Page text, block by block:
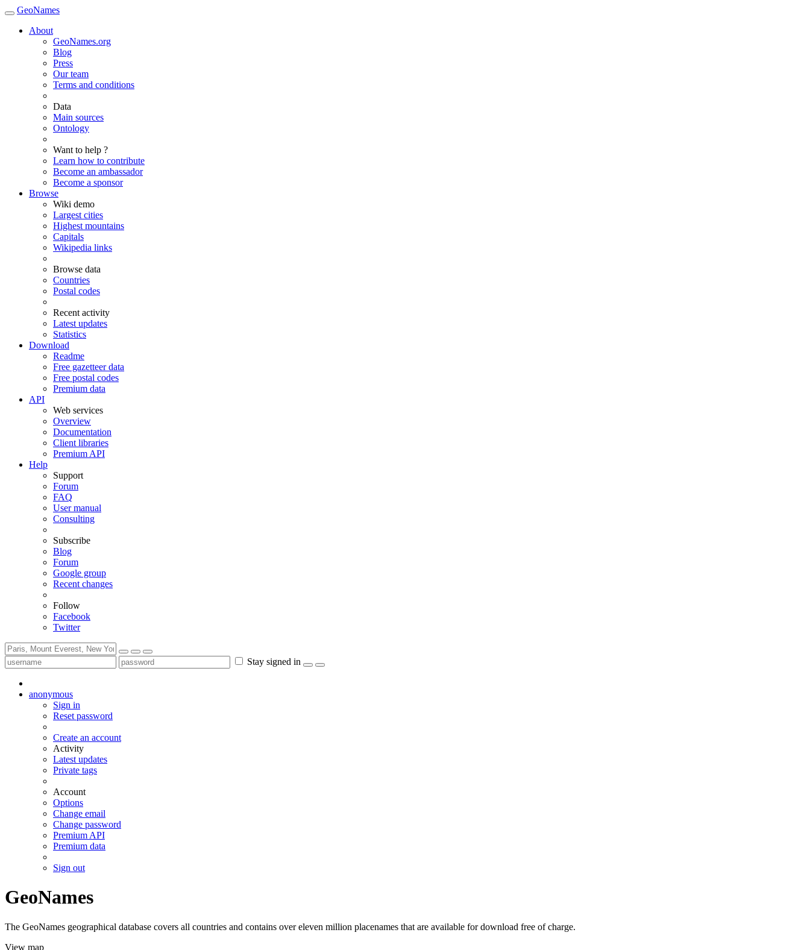
GeoNames
About
GeoNames.org
Blog
Press
Our team
Terms and conditions
Data
Main sources
Ontology
Want to help ?
Learn how to contribute
Become an ambassador
Become a sponsor
Browse
Wiki demo
Largest cities
Highest mountains
Capitals
Wikipedia links
Browse data
Countries
Postal codes
Recent activity
Latest updates
Statistics
Download
Readme
Free gazetteer data
Free postal codes
Premium data
API
Web services
Overview
Documentation
Client libraries
Premium API
Help
Support
Forum
FAQ
User manual
Consulting
Subscribe
Blog
Forum
Google group
Recent changes
Follow
Facebook
Twitter
Stay signed in
anonymous
Sign in
Reset password
Create an account
Activity
Latest updates
Private tags
Account
Options
Change email
Change password
Premium API
Premium data
Sign out
GeoNames
The GeoNames geographical database covers all countries and contains over eleven million placenames that are available for download free of charge.
View map